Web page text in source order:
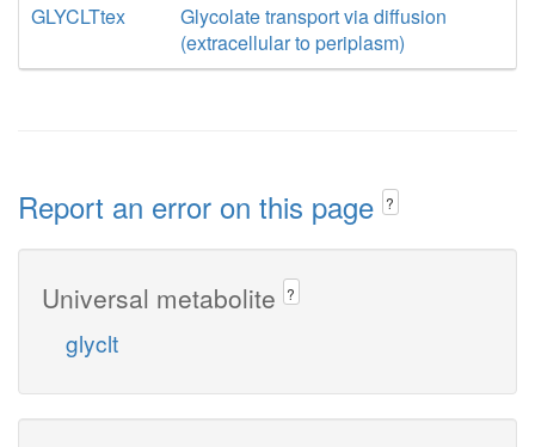
GLYCLTtex
Glycolate transport via diffusion
(extracellular to periplasm)
Report an error on this page ?
Universal metabolite ?
glyclt